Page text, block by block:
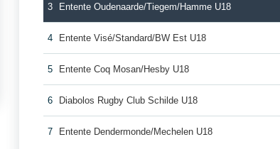
3 Entente Oudenaarde/Tiegem/Hamme U18
4 Entente Visé/Standard/BW Est U18
5 Entente Coq Mosan/Hesby U18
6 Diabolos Rugby Club Schilde U18
7 Entente Dendermonde/Mechelen U18